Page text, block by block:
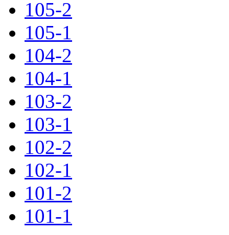
105-2
105-1
104-2
104-1
103-2
103-1
102-2
102-1
101-2
101-1